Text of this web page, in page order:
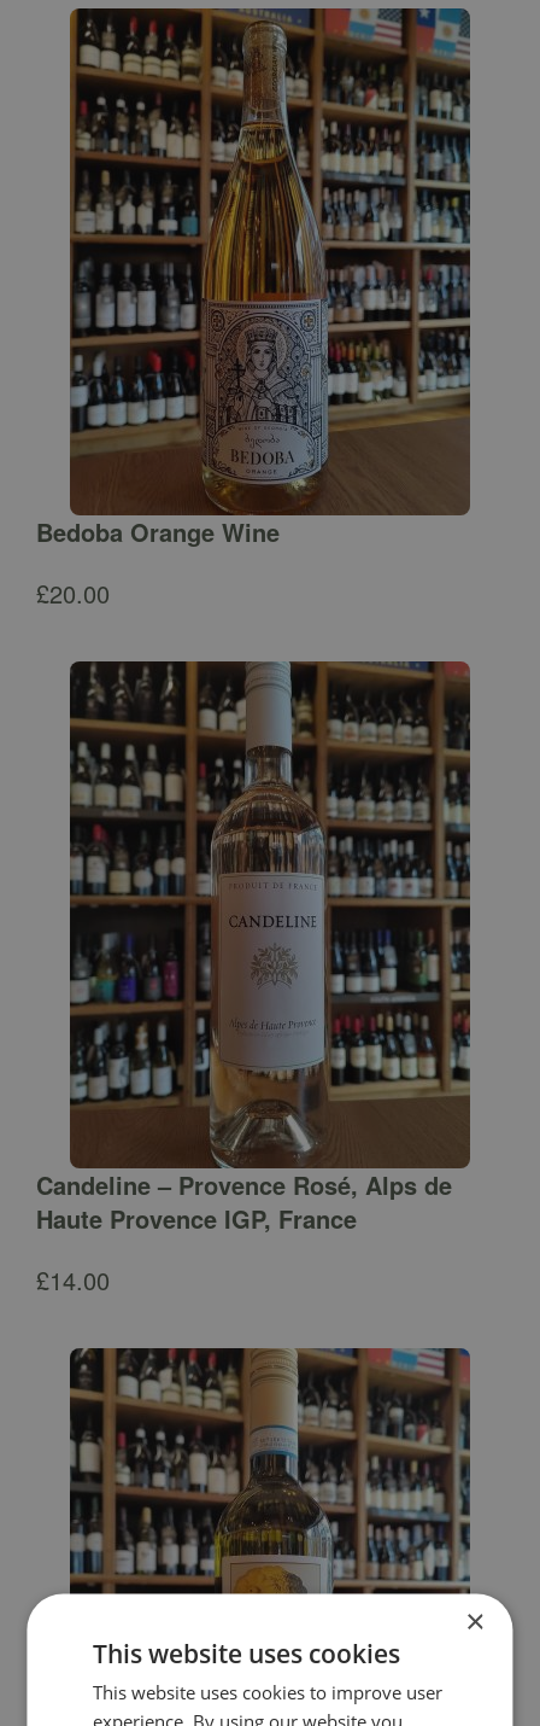
Bedoba Orange Wine
£20.00
Candeline – Provence Rosé, Alps de
Haute Provence IGP, France
£14.00
×
This website uses cookies
This website uses cookies to improve user
experience. By using our website you